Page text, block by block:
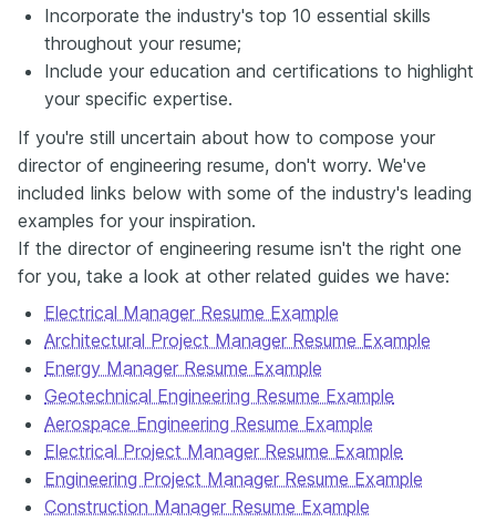
Incorporate the industry's top 10 essential skills
throughout your resume;
Include your education and certifications to highlight
your specific expertise.
If you're still uncertain about how to compose your
director of engineering resume, don't worry. We've
included links below with some of the industry's leading
examples for your inspiration.
If the director of engineering resume isn't the right one
for you, take a look at other related guides we have:
Electrical Manager Resume Example
Architectural Project Manager Resume Example
Energy Manager Resume Example
Geotechnical Engineering Resume Example
Aerospace Engineering Resume Example
Electrical Project Manager Resume Example
Engineering Project Manager Resume Example
Construction Manager Resume Example